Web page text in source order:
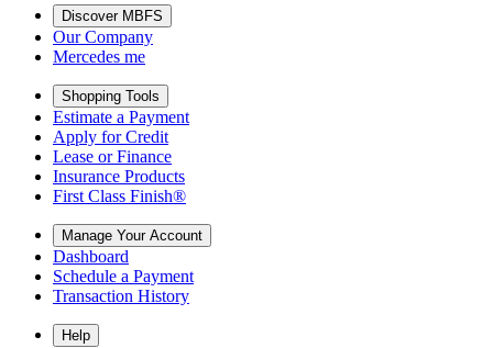
Discover MBFS
Our Company
Mercedes me
Shopping Tools
Estimate a Payment
Apply for Credit
Lease or Finance
Insurance Products
First Class Finish®
Manage Your Account
Dashboard
Schedule a Payment
Transaction History
Help